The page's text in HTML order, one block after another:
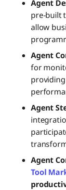
Agent
pre-built
allow
Agent
for
Agent
Agent
Tool